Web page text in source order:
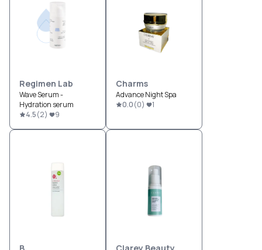
Regimen Lab
Wave Serum -
Hydration serum
4.5(2) 9
Charms
Advance Night Spa
0.0(0) 1